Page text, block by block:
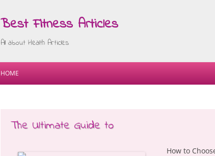
Best Fitness Articles
All about Health Articles
HOME
The Ultimate Guide to
How to